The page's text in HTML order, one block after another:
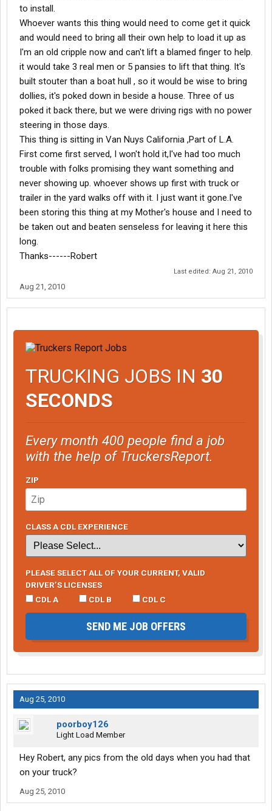
to install.
Whoever wants this thing would need to come get it quick
and would need to bring all their own help to load it up as
I'm an old cripple now and can't lift a blamed finger to help.
it would take 3 real men or 5 pansies to lift that thing. It's
built stouter than a boat hull , so it would be wise to bring
dollies, it's poked down in beside a house. Three of us
poked it back there, but we were driving rigs with no power
steering in those days.
This thing is sitting in Van Nuys California ,Part of L.A.
First come first served, I won't hold it,I've had too much
trouble with folks promising they want something and
never showing up. whoever shows up first with truck or
trailer in the yard walks off with it. I just want it gone.I've
been storing this thing at my Mother's house and I need to
be taken out and beaten senseless for leaving it here this
long.
Thanks------Robert
Last edited: Aug 21, 2010
Aug 21, 2010
TRUCKING JOBS IN 30
SECONDS
Every month 400 people find a job
with the help of TruckersReport.
ZIP
CLASS A CDL EXPERIENCE
PLEASE SELECT ALL OF YOUR CURRENT, VALID
DRIVER’S LICENSES
CDL A
CDL B CDL C
SEND ME JOB OFFERS
Aug 25, 2010
poorboy126
Light Load Member
Hey Robert, any pics from the old days when you had that
on your truck?
Aug 25, 2010